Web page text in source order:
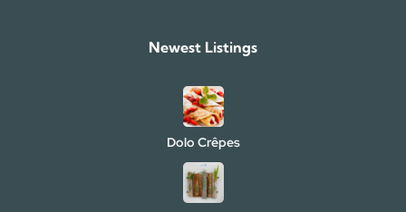
Newest Listings​
Dolo Crêpes